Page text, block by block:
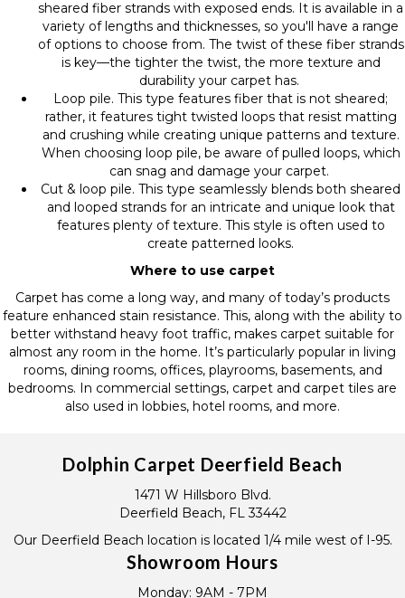
sheared fiber strands with exposed ends. It is available in a
variety of lengths and thicknesses, so you'll have a range
of options to choose from. The twist of these fiber strands
is key—the tighter the twist, the more texture and
durability your carpet has.
Loop pile. This type features fiber that is not sheared;
rather, it features tight twisted loops that resist matting
and crushing while creating unique patterns and texture.
When choosing loop pile, be aware of pulled loops, which
can snag and damage your carpet.
Cut & loop pile. This type seamlessly blends both sheared
and looped strands for an intricate and unique look that
features plenty of texture. This style is often used to
create patterned looks.
Where to use carpet
Carpet has come a long way, and many of today’s products
feature enhanced stain resistance. This, along with the ability to
better withstand heavy foot traffic, makes carpet suitable for
almost any room in the home. It’s particularly popular in living
rooms, dining rooms, offices, playrooms, basements, and
bedrooms. In commercial settings, carpet and carpet tiles are
also used in lobbies, hotel rooms, and more.
Dolphin Carpet Deerfield Beach
1471 W Hillsboro Blvd.
Deerfield Beach, FL 33442
Our Deerfield Beach location is located 1/4 mile west of I-95.
Showroom Hours
Monday: 9AM - 7PM